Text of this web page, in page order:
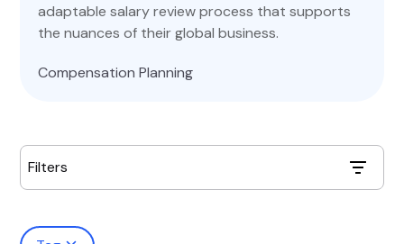
adaptable salary review process that supports
the nuances of their global business.
Compensation Planning
Filters